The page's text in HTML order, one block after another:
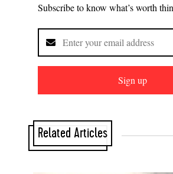
Subscribe to know what’s worth
Sign up
Related Articles